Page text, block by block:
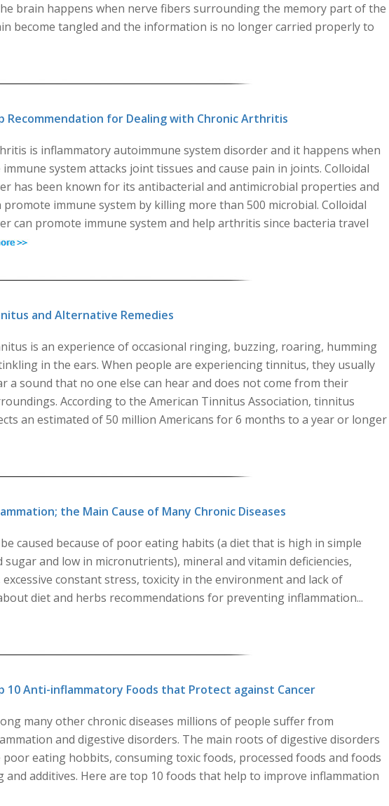
brain happens when nerve fibers surrounding the memory part of the
become tangled and the information is no longer carried properly to
Recommendation for Dealing with Chronic Arthritis
is inflammatory autoimmune system disorder and it happens when
system attacks joint tissues and cause pain in joints. Colloidal
has been known for its antibacterial and antimicrobial properties and
promote immune system by killing more than 500 microbial. Colloidal
can promote immune system and help arthritis since bacteria travel
and Alternative Remedies
is an experience of occasional ringing, buzzing, roaring, humming
in the ears. When people are experiencing tinnitus, they usually
a sound that no one else can hear and does not come from their
According to the American Tinnitus Association, tinnitus
an estimated of 50 million Americans for 6 months to a year or longer
the Main Cause of Many Chronic Diseases
caused because of poor eating habits (a diet that is high in simple
and low in micronutrients), mineral and vitamin deficiencies,
excessive constant stress, toxicity in the environment and lack of
diet and herbs recommendations for preventing inflammation...
10 Anti-inflammatory Foods that Protect against Cancer
many other chronic diseases millions of people suffer from
and digestive disorders. The main roots of digestive disorders
poor eating hobbits, consuming toxic foods, processed foods and foods
additives. Here are top 10 foods that help to improve inflammation